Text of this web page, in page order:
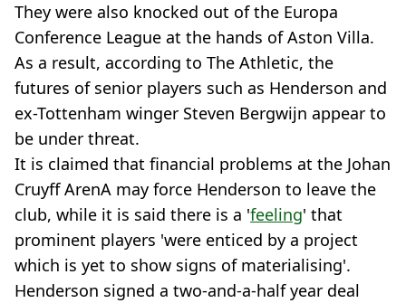
They were also knocked out of the Europa
Conference League at the hands of Aston Villa.
As a result, according to The Athletic, the
futures of senior players such as Henderson and
ex-Tottenham winger Steven Bergwijn appear to
be under threat.
It is claimed that financial problems at the Johan
Cruyff ArenA may force Henderson to leave the
club, while it is said there is a 'feeling' that
prominent players 'were enticed by a project
which is yet to show signs of materialising'.
Henderson signed a two-and-a-half year deal